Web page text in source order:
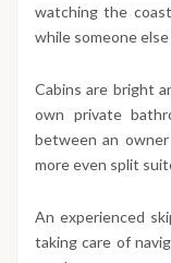
watching the
while someone
Cabins are bright
own private
between an
more even split
An experienced
taking care of